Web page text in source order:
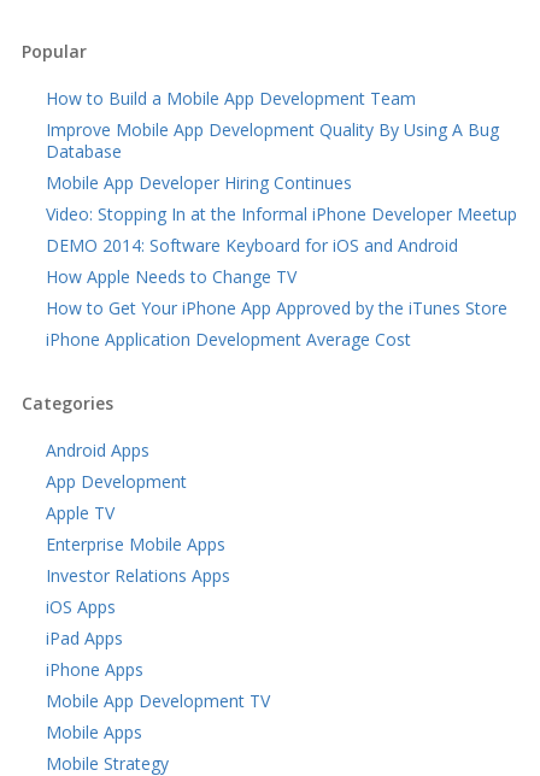
Popular
How to Build a Mobile App Development Team
Improve Mobile App Development Quality By Using A Bug
Database
Mobile App Developer Hiring Continues
Video: Stopping In at the Informal iPhone Developer Meetup
DEMO 2014: Software Keyboard for iOS and Android
How Apple Needs to Change TV
How to Get Your iPhone App Approved by the iTunes Store
iPhone Application Development Average Cost
Categories
Android Apps
App Development
Apple TV
Enterprise Mobile Apps
Investor Relations Apps
iOS Apps
iPad Apps
iPhone Apps
Mobile App Development TV
Mobile Apps
Mobile Strategy